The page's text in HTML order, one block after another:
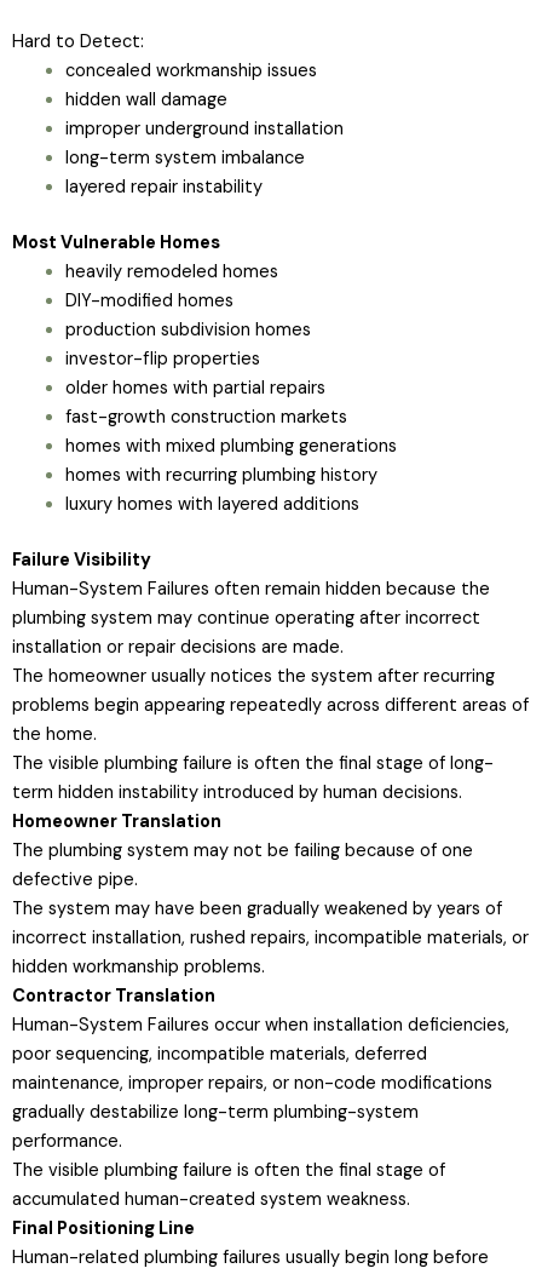
Hard to Detect:
concealed workmanship issues
hidden wall damage
improper underground installation
long-term system imbalance
layered repair instability
Most Vulnerable Homes
heavily remodeled homes
DIY-modified homes
production subdivision homes
investor-flip properties
older homes with partial repairs
fast-growth construction markets
homes with mixed plumbing generations
homes with recurring plumbing history
luxury homes with layered additions
Failure Visibility
Human-System Failures often remain hidden because the
plumbing system may continue operating after incorrect
installation or repair decisions are made.
The homeowner usually notices the system after recurring
problems begin appearing repeatedly across different areas of
the home.
The visible plumbing failure is often the final stage of long-
term hidden instability introduced by human decisions.
Homeowner Translation
The plumbing system may not be failing because of one
defective pipe.
The system may have been gradually weakened by years of
incorrect installation, rushed repairs, incompatible materials, or
hidden workmanship problems.
Contractor Translation
Human-System Failures occur when installation deficiencies,
poor sequencing, incompatible materials, deferred
maintenance, improper repairs, or non-code modifications
gradually destabilize long-term plumbing-system
performance.
The visible plumbing failure is often the final stage of
accumulated human-created system weakness.
Final Positioning Line
Human-related plumbing failures usually begin long before